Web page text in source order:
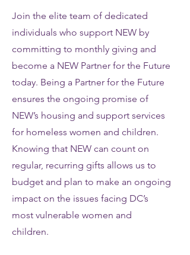
Join the elite team of dedicated
individuals who support NEW by
committing to monthly giving and
become a NEW Partner for the Future
today. Being a Partner for the Future
ensures the ongoing promise of
NEW’s housing and support services
for homeless women and children.
Knowing that NEW can count on
regular, recurring gifts allows us to
budget and plan to make an ongoing
impact on the issues facing DC’s
most vulnerable women and
children.